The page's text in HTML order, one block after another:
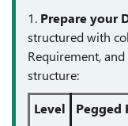
1. Prepare your
structured with
Requirement,
structure:
Level
Pegged